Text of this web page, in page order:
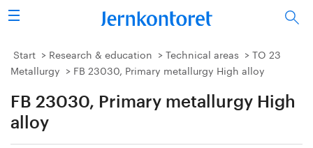
Search
Steel industry
Research & education
Start Research & education Technical areas
TO 23
Metallurgy
FB 23030, Primary metallurgy High alloy
FB 23030, Primary metallurgy High
alloy